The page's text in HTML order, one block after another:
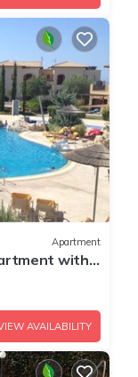
Apartment
with
AVAILABILITY